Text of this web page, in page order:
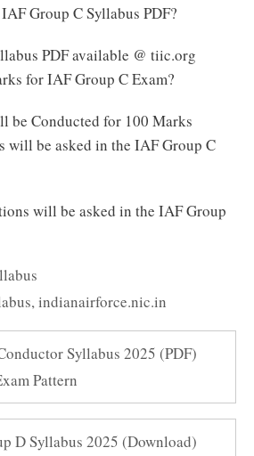
Group C Syllabus PDF?
PDF available @ tiic.org
for IAF Group C Exam?
be Conducted for 100 Marks
will be asked in the IAF Group C
will be asked in the IAF Group
,indianairforce.nic.in
Syllabus 2025 (PDF)
Pattern
D Syllabus 2025 (Download)